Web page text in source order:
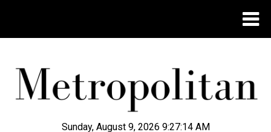
Sunday, August 9, 2026 9:27:14 AM